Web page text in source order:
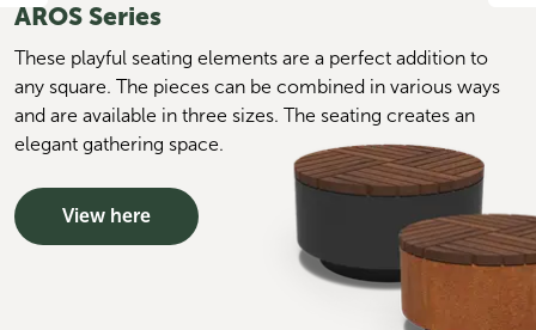
AROS Series
These playful seating elements are a perfect addition to
any square. The pieces can be combined in various ways
and are available in three sizes. The seating creates an
elegant gathering space.
View here